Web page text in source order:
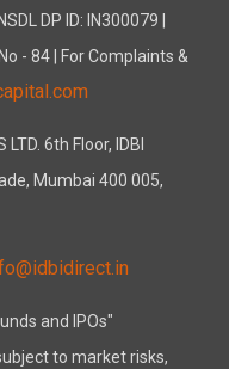
DP ID: IN300079 |
- 84 | For Complaints &
LTD. 6th Floor, IDBI
Mumbai 400 005,
and IPOs"
to market risks,